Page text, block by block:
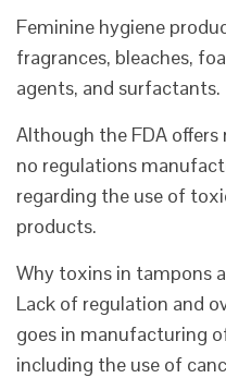
Feminine hygiene
fragrances, bleaches,
agents, and surfactants.
Although the FDA
no regulations
regarding the use of
products.
Why toxins in tampons
Lack of regulation and
goes in manufacturing
including the use of